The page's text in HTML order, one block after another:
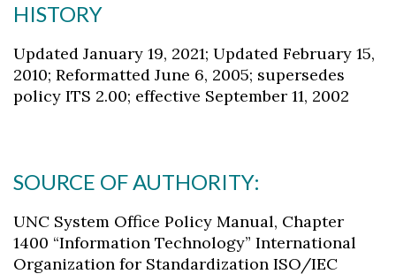
HISTORY
Updated January 19, 2021; Updated February 15,
2010; Reformatted June 6, 2005; supersedes
policy ITS 2.00; effective September 11, 2002
SOURCE OF AUTHORITY:
UNC System Office Policy Manual, Chapter
1400 “Information Technology” International
Organization for Standardization ISO/IEC